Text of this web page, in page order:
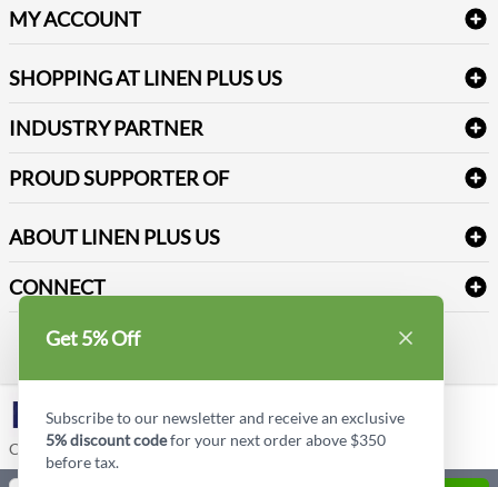
Table Cloths & Napkins
Janitorial Supplies
Medical Supplies
Delivery
FAQs
Refund & Return
Terms & Conditions
Sitemap
Reviews
MY ACCOUNT
Newsletter Sign up
SHOPPING AT LINEN PLUS US
Price Match Policy
Payment Options
INDUSTRY PARTNER
PROUD SUPPORTER OF
ABOUT LINEN PLUS US
Corporate Profile
Privacy Policy
CONNECT
Contact us
LinkedIn
Copyright © Linen Plus US LLC. All rights reserved.
Get 5% Off
Subscribe to our newsletter and receive an exclusive
5% discount codefor your next order above $350
before tax.